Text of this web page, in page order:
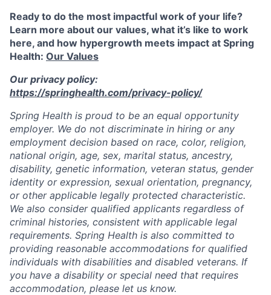
Ready to do the most impactful work of your life?
Learn more about our values, what it’s like to work
here, and how hypergrowth meets impact at Spring
Health: Our Values
Our privacy policy:
https://springhealth.com/privacy-policy/
Spring Health is proud to be an equal opportunity
employer. We do not discriminate in hiring or any
employment decision based on race, color, religion,
national origin, age, sex, marital status, ancestry,
disability, genetic information, veteran status, gender
identity or expression, sexual orientation, pregnancy,
or other applicable legally protected characteristic.
We also consider qualified applicants regardless of
criminal histories, consistent with applicable legal
requirements. Spring Health is also committed to
providing reasonable accommodations for qualified
individuals with disabilities and disabled veterans. If
you have a disability or special need that requires
accommodation, please let us know.